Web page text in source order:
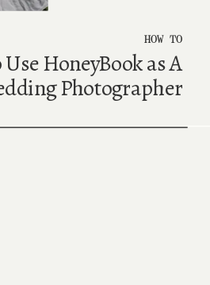
HoneyBook as A
Photographer
HOW TO